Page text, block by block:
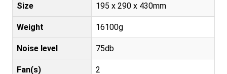
Size 195 x 290 x 430mm
Weight 16100g
Noise level 75db
Fan(s) 2